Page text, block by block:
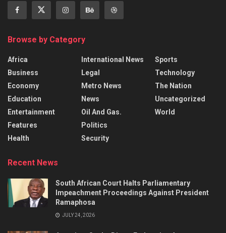
Browse by Category
Africa
Business
Economy
Education
Entertainment
Features
Health
International News
Legal
Metro News
News
Oil And Gas.
Politics
Security
Sports
Technology
The Nation
Uncategorized
World
Recent News
South African Court Halts Parliamentary
Impeachment Proceedings Against President
Ramaphosa
JULY 24, 2026